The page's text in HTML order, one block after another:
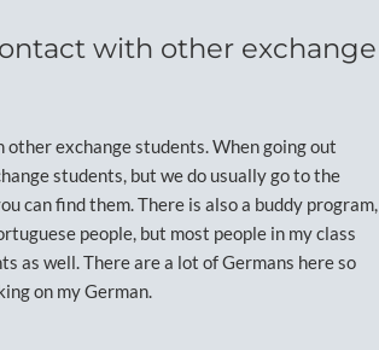
with other exchange
other exchange students. When going out
students, but we do usually go to the
can find them. There is also a buddy program,
people, but most people in my class
as well. There are a lot of Germans here so
on my German.